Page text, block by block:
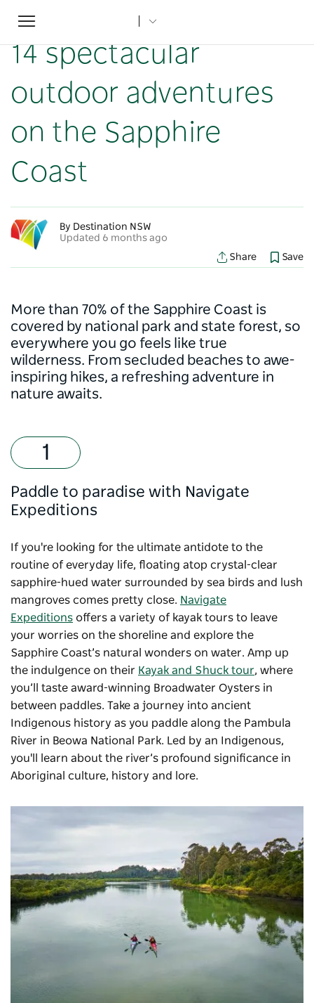
Toggle
navigation
Home
14 spectacular
outdoor adventures
on the Sapphire
Coast
By Destination NSW
Updated 6 months ago
Share
Save
More than 70% of the Sapphire Coast is
covered by national park and state forest, so
everywhere you go feels like true
wilderness. From secluded beaches to awe-
inspiring hikes, a refreshing adventure in
nature awaits.
Paddle to paradise with Navigate
Expeditions
If you're looking for the ultimate antidote to the
routine of everyday life, floating atop crystal-clear
sapphire-hued water surrounded by sea birds and lush
mangroves comes pretty close. Navigate
Expeditions offers a variety of kayak tours to leave
your worries on the shoreline and explore the
Sapphire Coast’s natural wonders on water. Amp up
the indulgence on their Kayak and Shuck tour, where
you’ll taste award-winning Broadwater Oysters in
between paddles. Take a journey into ancient
Indigenous history as you paddle along the Pambula
River in Beowa National Park. Led by an Indigenous,
you'll learn about the river’s profound significance in
Aboriginal culture, history and lore.